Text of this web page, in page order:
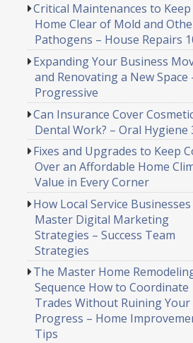
Critical Maintenances to
Home Clear of Mold and
Pathogens – House Repairs
Expanding Your Business
and Renovating a New Space
Progressive
Can Insurance Cover
Dental Work? – Oral Hygiene
Fixes and Upgrades to Keep
Over an Affordable Home
Value in Every Corner
How Local Service Businesses
Master Digital Marketing
Strategies – Success Team
Strategies
The Master Home
Sequence How to Coordinate
Trades Without Ruining Your
Progress – Home
Tips